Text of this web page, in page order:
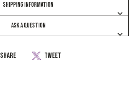
SHIPPING INFORMATION
ASK A QUESTION
Share
Share Tweet